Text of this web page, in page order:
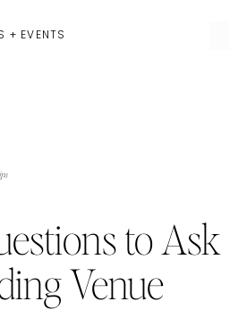
+ EVENTS
to
Venue